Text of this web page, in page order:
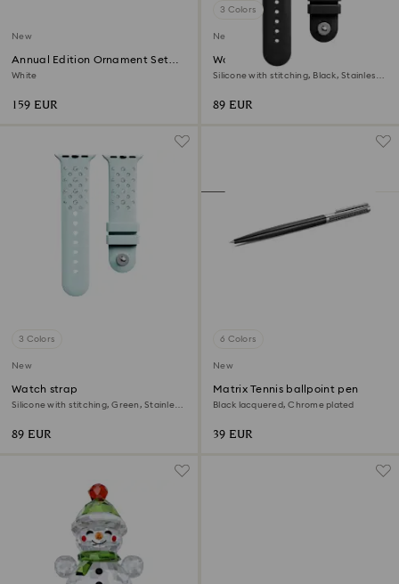
New
Annual Edition Ornament Set
2026
White
159 EUR
3 Colors
New
Watch strap
Silicone with stitching, Black, Stainless
89 EUR
3 Colors
New
Watch strap
Silicone with stitching, Green, Stainless
89 EUR
6 Colors
New
Matrix Tennis ballpoint pen
Black lacquered, Chrome plated
39 EUR